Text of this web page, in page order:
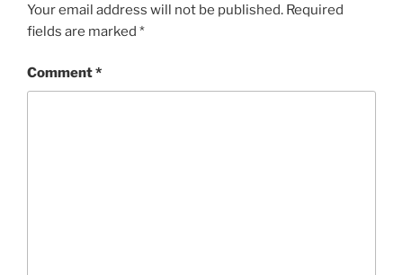
Your email address will not be published. Required
fields are marked *
Comment*